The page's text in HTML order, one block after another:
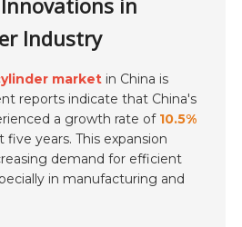
in
Industry
market in China is
reports indicate that China's
a growth rate of 10.5%
years. This expansion
demand for efficient
in manufacturing and